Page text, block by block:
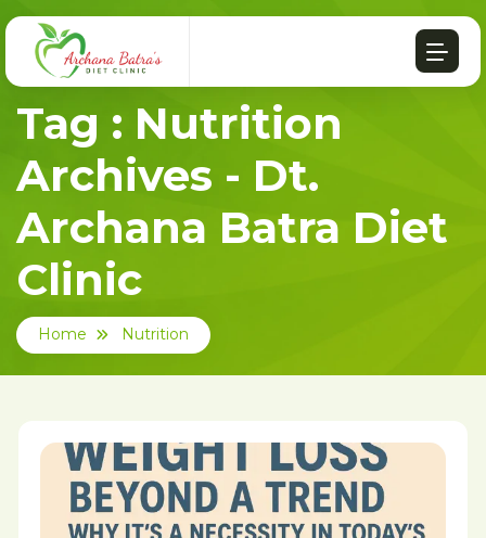
Tag : Nutrition
Archives - Dt.
Archana Batra Diet
Clinic
Home Nutrition